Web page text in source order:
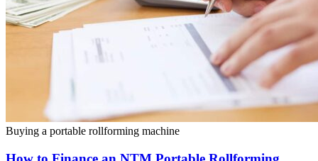
Buying a portable rollforming machine